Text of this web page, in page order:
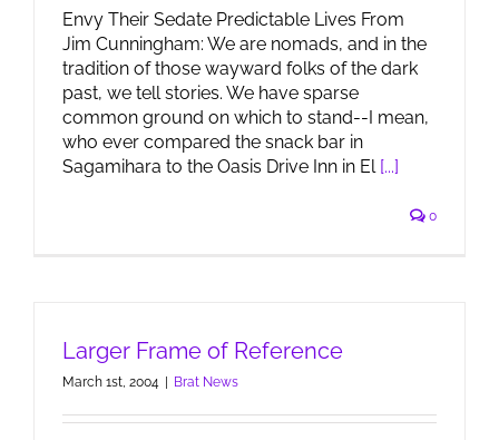
Envy Their Sedate Predictable Lives From
Jim Cunningham: We are nomads, and in the
tradition of those wayward folks of the dark
past, we tell stories. We have sparse
common ground on which to stand--I mean,
who ever compared the snack bar in
Sagamihara to the Oasis Drive Inn in El [...]
0
Larger Frame of Reference
March 1st, 2004 Brat News